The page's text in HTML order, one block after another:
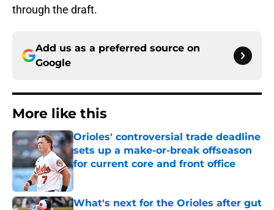
through the draft.
Add us as a preferred source on
Google
More like this
Orioles' controversial trade deadline
sets up a make-or-break offseason
for current core and front office
What's next for the Orioles after gut